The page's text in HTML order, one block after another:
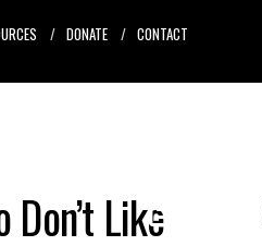
DONATE CONTACT
Like